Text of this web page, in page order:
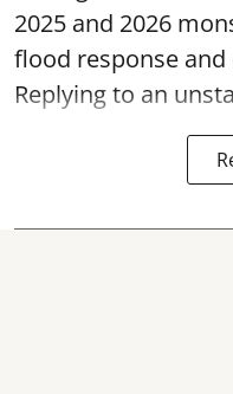
2025 and 2026
flood response
Replying to an